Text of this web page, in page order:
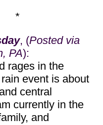
*
, (Posted via
PA):
rages in the
event is about
central
currently in the
and